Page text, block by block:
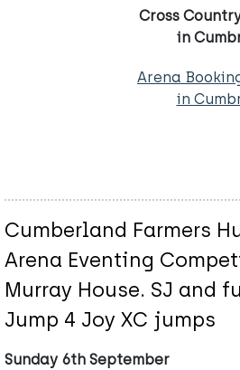
Cross
in
Arena
in
Cumberland Farmers
Arena Eventing
Murray House. SJ and
Jump 4 Joy XC jumps
Sunday 6th September